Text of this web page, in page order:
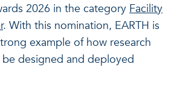
Licenses and spin-offs
VITO4STARTERS
Projects
News and updates
Our projects
Scientific publications
2026 in the category Facility
. With this nomination, EARTH is
example of how research
designed and deployed